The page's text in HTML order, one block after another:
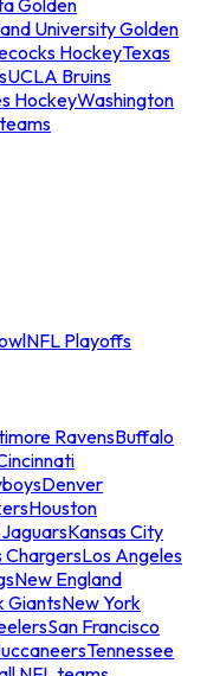
University Golden
HockeyTexas
UCLA Bruins
HockeyWashington
NFL Playoffs
RavensBuffalo
Denver
Houston
Kansas City
ChargersLos Angeles
New England
GiantsNew York
San Francisco
Tennessee